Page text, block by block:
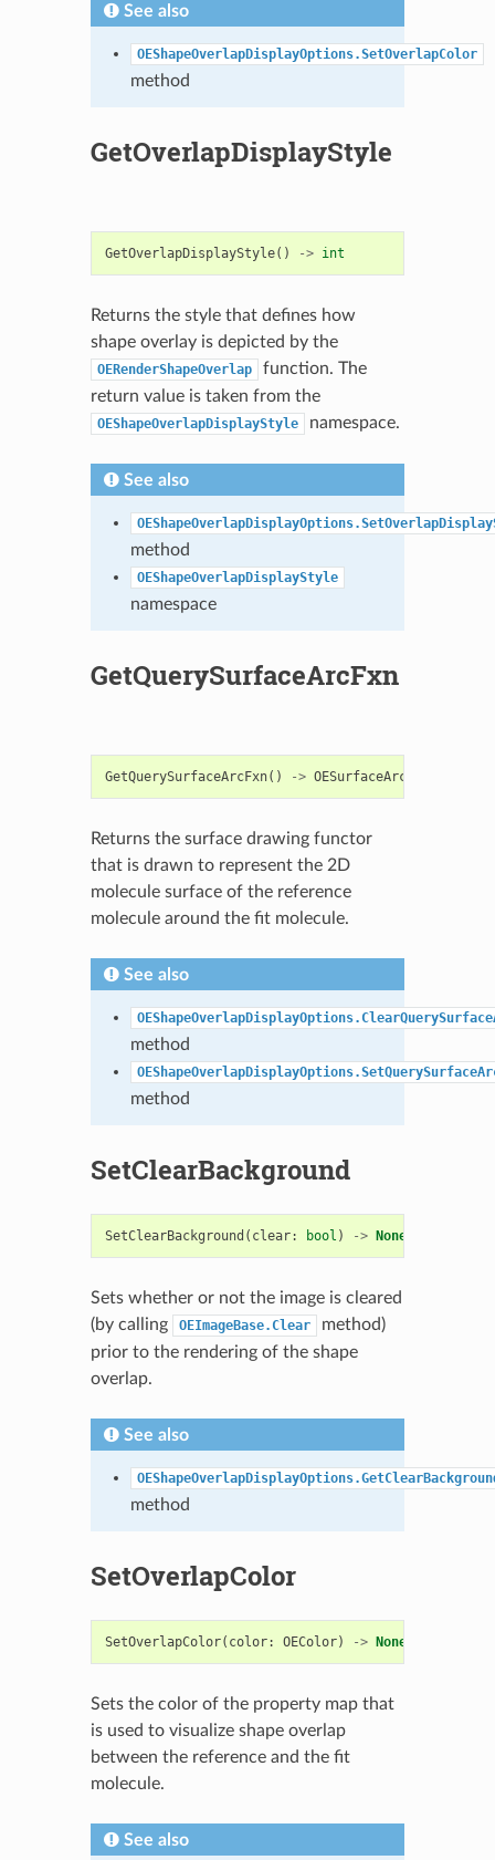
See also
OEShapeOverlapDisplayOptions.SetOverlapColor
method
GetOverlapDisplayStyle
GetOverlapDisplayStyle() -> int
Returns the style that defines how
shape overlay is depicted by the
OERenderShapeOverlap
function. The
return value is taken from the
OEShapeOverlapDisplayStyle namespace.
See also
method
OEShapeOverlapDisplayStyle
namespace
GetQuerySurfaceArcFxn
GetQuerySurfaceArcFxn() -> OESurfaceArcFxnBase
Returns the surface drawing functor
that is drawn to represent the 2D
molecule surface of the reference
molecule around the fit molecule.
See also
method
method
SetClearBackground
SetClearBackground ( clear: bool ) -> None
Sets whether or not the image is cleared
(by calling
OEImageBase.Clear
method)
prior to the rendering of the shape
overlap.
See also
method
SetOverlapColor
SetOverlapColor( color: OEColor) -> None
Sets the color of the property map that
is used to visualize shape overlap
between the reference and the fit
molecule.
See also